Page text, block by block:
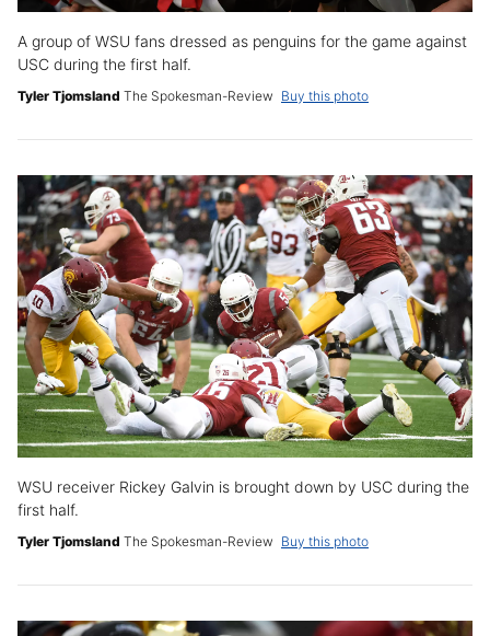
A group of WSU fans dressed as penguins for the game against
USC during the first half.
Tyler Tjomsland The Spokesman-Review Buy this photo
WSU receiver Rickey Galvin is brought down by USC during the
first half.
Tyler Tjomsland The Spokesman-Review Buy this photo